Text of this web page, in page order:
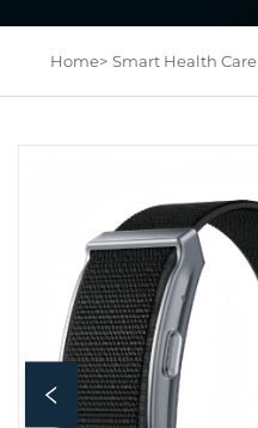
Home> Smart Health Care